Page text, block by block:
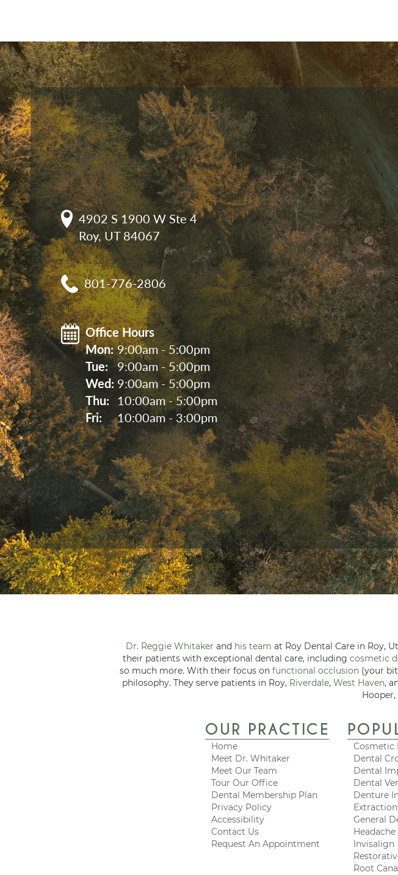
4902 S 1900 W Ste 4
Roy, UT 84067
801-776-2806
Office Hours
Mon: 9:00am - 5:00pm
Tue:
9:00am - 5:00pm
Wed: 9:00am - 5:00pm
Thu:
10:00am - 5:00pm
Fri:
10:00am - 3:00pm
Dr. Reggie Whitaker and his team at Roy Dental Care in Roy,
their patients with exceptional dental care, including cosmetic
so much more. With their focus on functional occlusion(your
philosophy. They serve patients in Roy, Riverdale, West Haven,
Hooper,
OUR PRACTICE
Home
Meet Dr. Whitaker
Meet Our Team
Tour Our Office
Dental Membership Plan
Privacy Policy
Accessibility
Contact Us
Request An Appointment
Cosmetic
Dental
Dental
Dental
Denture
General
Invisalign
Root